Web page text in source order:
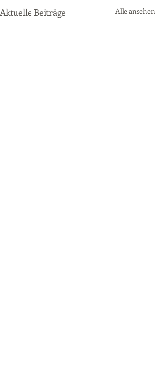
Aktuelle Beiträge Alle ansehen